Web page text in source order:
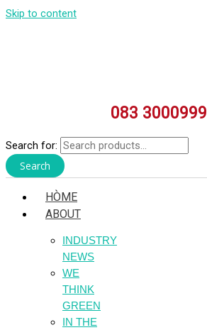
Skip to content
083 3000999
Search for:
Search
HÒME
ABOUT
INDUSTRY
NEWS
WE
THINK
GREEN
IN THE